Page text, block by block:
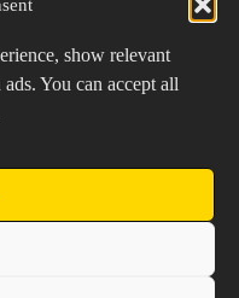
show relevant
You can accept all
Pick
- All Rights